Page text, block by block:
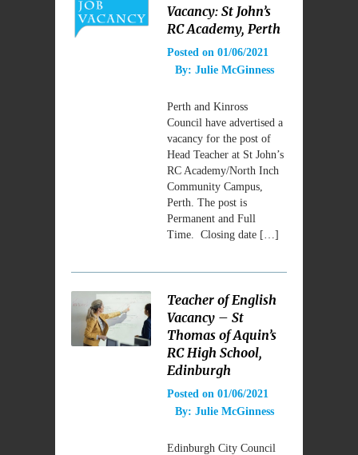
Vacancy: St John’s
RC Academy, Perth
Posted on 01/06/2021
By: Julie McGinness
Perth and Kinross
Council have advertised a
vacancy for the post of
Head Teacher at St John’s
RC Academy/North Inch
Community Campus,
Perth. The post is
Permanent and Full
Time. Closing date […]
Teacher of English
Vacancy – St
Thomas of Aquin’s
RC High School,
Edinburgh
Posted on 01/06/2021
By: Julie McGinness
Edinburgh City Council